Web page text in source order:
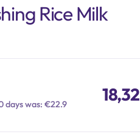
Rice Milk
days was: €22.9 18,32